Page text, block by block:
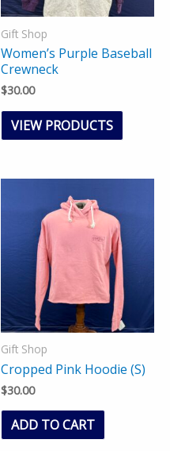
Gift Shop
Women’s Purple Baseball
Crewneck
$30.00
VIEW PRODUCTS
Gift Shop
Cropped Pink Hoodie (S)
$30.00
ADD TO CART